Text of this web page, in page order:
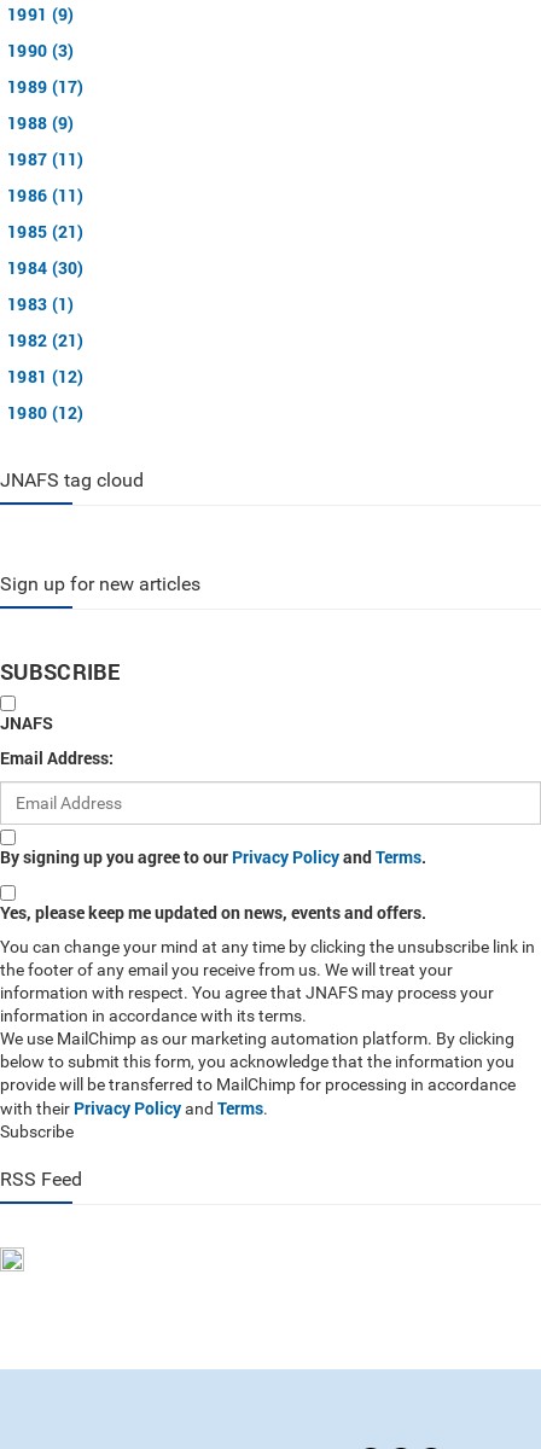
1991 (9)
1990 (3)
1989 (17)
1988 (9)
1987 (11)
1986 (11)
1985 (21)
1984 (30)
1983 (1)
1982 (21)
1981 (12)
1980 (12)
JNAFS tag cloud
Sign up for new articles
SUBSCRIBE
JNAFS
Email Address:
By signing up you agree to our Privacy PolicyandTerms.
Yes, please keep me updated on news, events and offers.
You can change your mind at any time by clicking the unsubscribe link in
the footer of any email you receive from us. We will treat your
information with respect. You agree that JNAFS may process your
information in accordance with its terms.
We use MailChimp as our marketing automation platform. By clicking
below to submit this form, you acknowledge that the information you
provide will be transferred to MailChimp for processing in accordance
with their Privacy Policyand Terms.
Subscribe
RSS Feed